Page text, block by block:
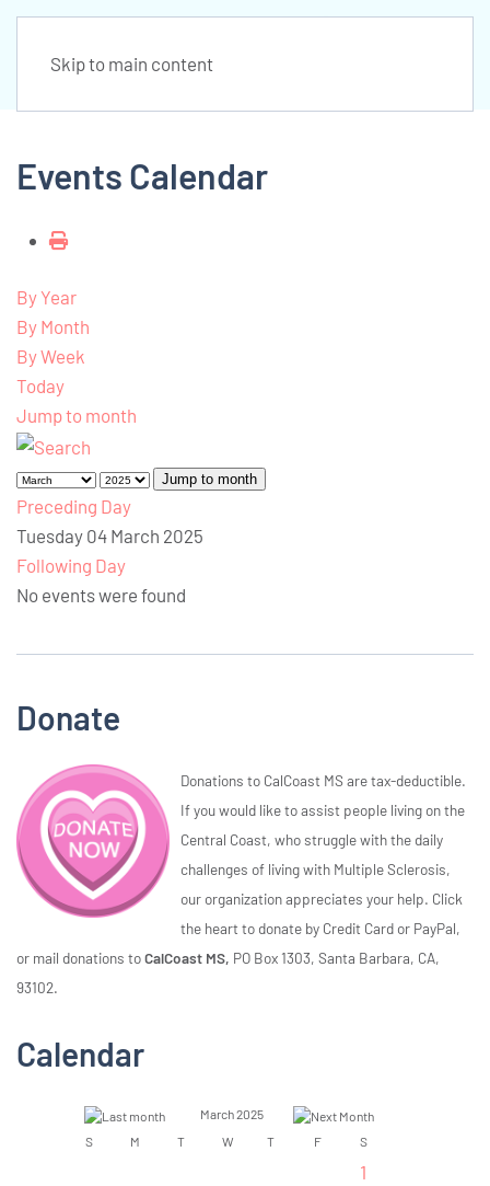
Skip to main content
Events Calendar
By Year
By Month
By Week
Today
Jump to month
Jump to month
Preceding Day
Tuesday 04 March 2025
Following Day
No events were found
Donate
Donations to CalCoast MS are tax-deductible.
If you would like to assist people living on the
Central Coast, who struggle with the daily
challenges of living with Multiple Sclerosis,
our organization appreciates your help. Click
the heart to donate by Credit Card or PayPal,
or mail donations toCalCoast MS, PO Box 1303, Santa Barbara, CA,
93102.
Calendar
March 2025
S
M T W T F S
1